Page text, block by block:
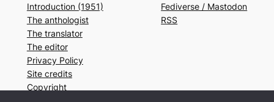
Introduction (1951)
The anthologist
The translator
The editor
Privacy Policy
Site credits
Copyright
Fediverse / Mastodon
RSS